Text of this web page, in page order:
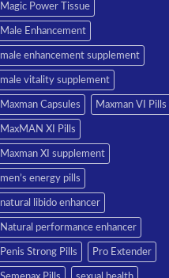
Magic Power Tissue
Male Enhancement
male enhancement supplement
male vitality supplement
Maxman Capsules Maxman VI Pills
MaxMAN XI Pills
Maxman XI supplement
men’s energy pills
natural libido enhancer
Natural performance enhancer
Penis Strong Pills Pro Extender